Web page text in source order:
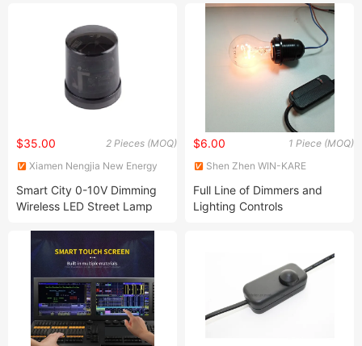
2 Pieces (MOQ)
$35.00
Xiamen Nengjia New Energy
Smart City 0-10V Dimming
Wireless LED Street Lamp
1 Piece (MOQ)
$6.00
Shen Zhen WIN-KARE
Full Line of Dimmers and
Lighting Controls